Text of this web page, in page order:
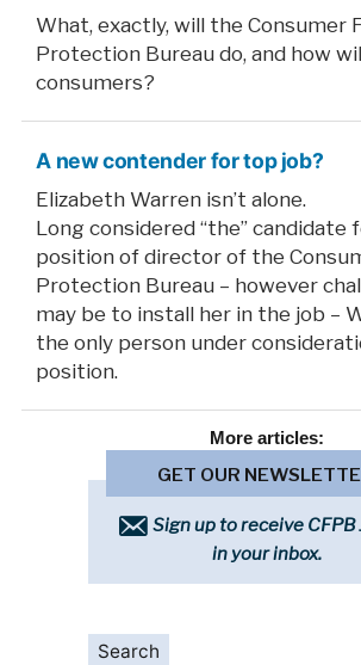
What, exactly, will the Consumer
Protection Bureau do, and how
consumers?
A new contender for top job?
Elizabeth Warren isn’t alone.
Long considered “the” candidate
position of director of the
Protection Bureau – however
may be to install her in the job –
the only person under
position.
More articles:
GET OUR
Sign up to receive CFPB
in your inbox.
Search